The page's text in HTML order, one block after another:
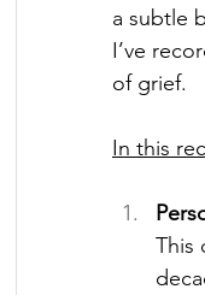
a subtle
I’ve
of grief.
In this
This